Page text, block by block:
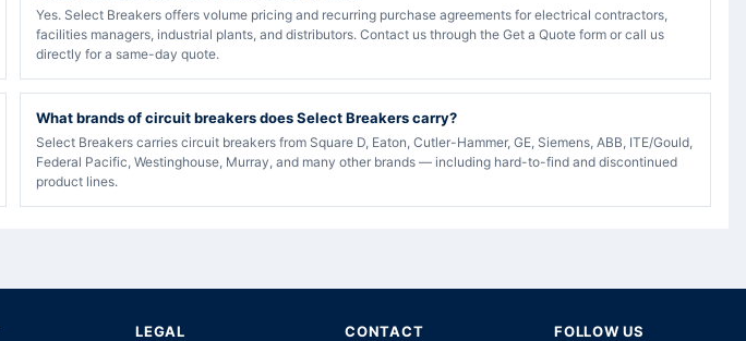
Yes. Select Breakers offers volume pricing and recurring purchase agreements for electrical contractors,
facilities managers, industrial plants, and distributors. Contact us through the Get a Quote form or call us
directly for a same-day quote.
What brands of circuit breakers does Select Breakers carry?
Select Breakers carries circuit breakers from Square D, Eaton, Cutler-Hammer, GE, Siemens, ABB, ITE/Gould,
Federal Pacific, Westinghouse, Murray, and many other brands — including hard-to-find and discontinued
product lines.
LEGAL CONTACT FOLLOW US